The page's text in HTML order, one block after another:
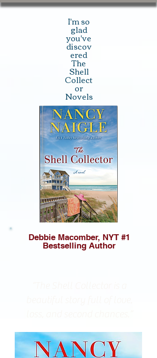
I'm so
glad
you've
discov
ered
The
Shell
Collect
or
Novels
Debbie Macomber, NYT #1
Bestselling Author